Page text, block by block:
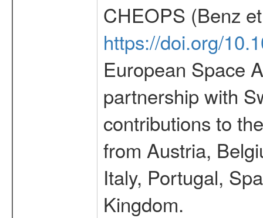
CHEOPS (Benz
https://doi.org/
European Space
partnership with
contributions to
from Austria,
Italy, Portugal,
Kingdom.